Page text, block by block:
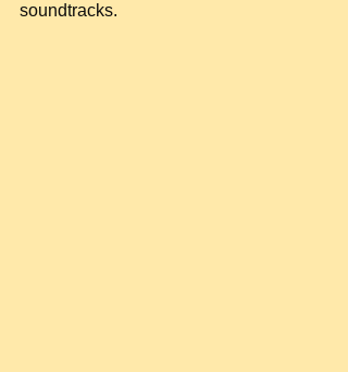
soundtracks.